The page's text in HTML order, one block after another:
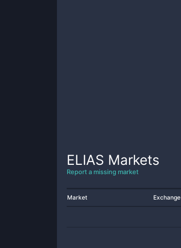
ELIAS Markets
Report a missing market
Market Exchange